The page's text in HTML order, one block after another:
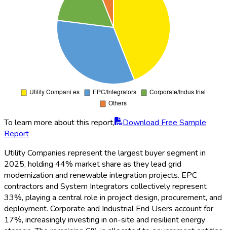
North America, Europe, Asia-Pacific, South
America, Middle East, Africa
Segments
By Type (Water Cooling, Immersion Cooling,
Direct-to-Chip Cooling, Indirect Cooling, Hybrid
Cooling, Others), By Application (Grid Energy
Storage, Renewable Integration, Peak Shaving,
Load Shifting, Microgrid, Backup Power), By
Distribution Channels (Direct Sales, Distributors,
Online, EPC Contractors, System Integrators,
Sodium-Sulfur, Lead-Acid, Advanced Battery,
Players
Siemens , LG Energy Solution ABB Tesla
Samsung SDI
Fluence Hitachi Energy Panasonic
Sungrow Power Supply
CATL,BYD
Wärtsilä
Leclanché Saft
Key Recent Developments